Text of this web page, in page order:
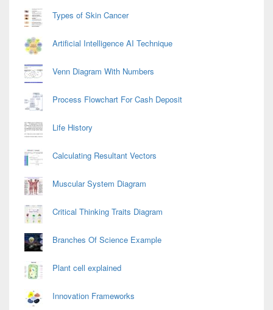
Types of Skin Cancer
Artificial Intelligence AI Technique
Venn Diagram With Numbers
Process Flowchart For Cash Deposit
Life History
Calculating Resultant Vectors
Muscular System Diagram
Critical Thinking Traits Diagram
Branches Of Science Example
Plant cell explained
Innovation Frameworks